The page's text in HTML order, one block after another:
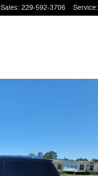
Sales: 229-592-3706 Service: